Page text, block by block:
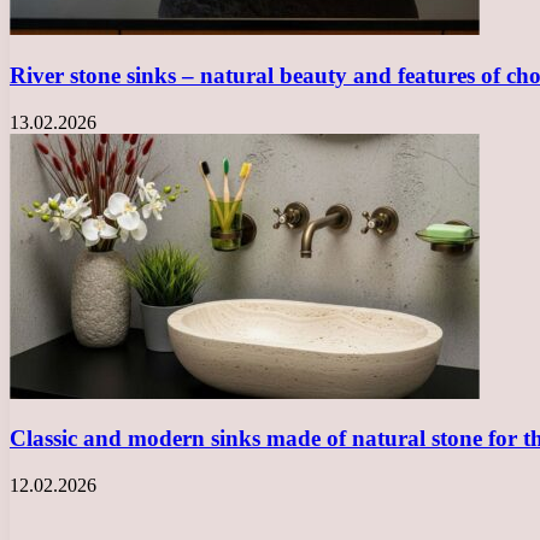
River stone sinks – natural beauty and features of
13.02.2026
Classic and modern sinks made of natural stone for
12.02.2026